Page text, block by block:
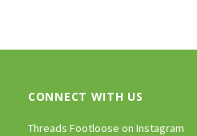
CONNECT WITH US
Threads Footloose on Instagram